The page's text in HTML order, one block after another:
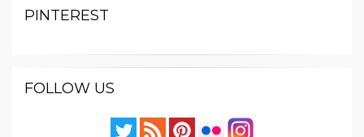
PINTEREST
FOLLOW US